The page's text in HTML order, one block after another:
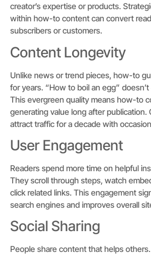
creator’s expertise or products.
within how-to content can convert
subscribers or customers.
Content Longevity
Unlike news or trend pieces, how-to
for years. “How to boil an egg”
This evergreen quality means how-to
generating value long after publication.
attract traffic for a decade with
User Engagement
Readers spend more time on helpful
They scroll through steps, watch
click related links. This engagement
search engines and improves overall
Social Sharing
People share content that helps